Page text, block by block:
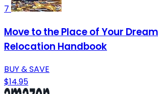
7
Move to the Place of Your
Relocation Handbook
BUY & SAVE
$14.95